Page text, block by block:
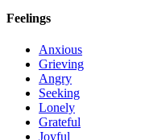
Feelings
Anxious
Grieving
Angry
Seeking
Lonely
Grateful
Joyful